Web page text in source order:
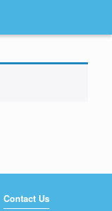
Contact Us